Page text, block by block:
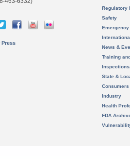
Press
Regulatory
Safety
News &
Training
State &
Consumers
Industry
Health
FDA